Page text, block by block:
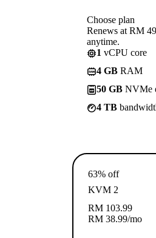
Choose plan
Renews at RM
anytime.
1 vCPU core
4 GB RAM
50 GB NVMe
4 TB
63% off
KVM 2
RM 103.99
RM 38.99/mo